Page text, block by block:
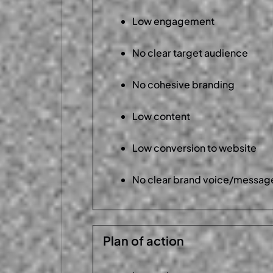
Low engagement
No clear target audience
No cohesive branding
Low content
Low conversion to website
No clear brand voice/
Plan of action